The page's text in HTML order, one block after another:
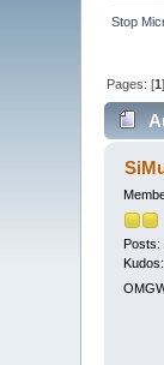
Stop
Pages: [1
Posts: